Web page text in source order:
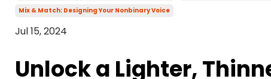
Mix & Match: Designing Your Nonbinary Voice
Jul 15, 2024
Unlock a Lighter,